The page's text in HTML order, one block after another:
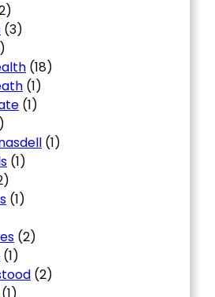
(3)
(18)
(1)
(1)
(1)
(1)
(1)
(2)
(1)
(2)
(1)